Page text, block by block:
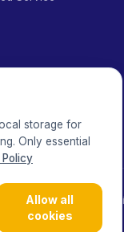
& Conditions Privacy
storage for
Only essential
Allow all
cookies